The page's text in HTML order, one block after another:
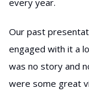
every year.
Our past
engaged with it a
was no story and
were some great